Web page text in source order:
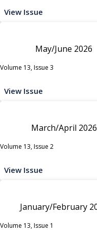
View Issue
May/June 2026
Volume 13, Issue 3
View Issue
March/April 2026
Volume 13, Issue 2
View Issue
January/February
Volume 13, Issue 1